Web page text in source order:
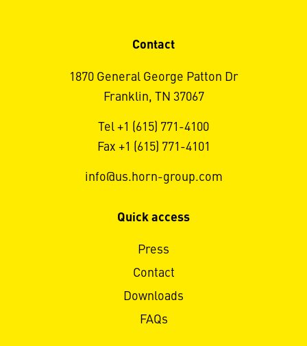
Contact
1870 General George Patton Dr
Franklin, TN 37067
Tel +1 (615) 771-4100
Fax +1 (615) 771-4101
info@us.horn-group.com
Quick access
Press
Contact
Downloads
FAQs